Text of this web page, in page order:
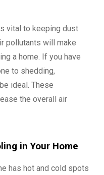
vital to keeping dust
pollutants will make
a home. If you have
to shedding,
ideal. These
the overall air
in Your Home
has hot and cold spots